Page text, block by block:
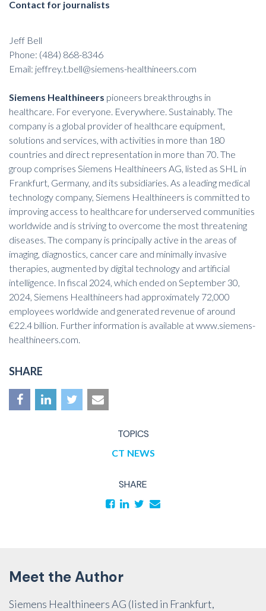
TOPICS
CT NEWS
SHARE
Contact for journalists
Jeff Bell
Phone: (484) 868-8346
Email: jeffrey.t.bell@siemens-healthineers.com
Siemens Healthineers pioneers breakthroughs in
healthcare. For everyone. Everywhere. Sustainably. The
company is a global provider of healthcare equipment,
solutions and services, with activities in more than 180
countries and direct representation in more than 70. The
group comprises Siemens Healthineers AG, listed as SHL in
Frankfurt, Germany, and its subsidiaries. As a leading medical
technology company, Siemens Healthineers is committed to
improving access to healthcare for underserved communities
worldwide and is striving to overcome the most threatening
diseases. The company is principally active in the areas of
imaging, diagnostics, cancer care and minimally invasive
therapies, augmented by digital technology and artificial
intelligence. In fiscal 2024, which ended on September 30,
2024, Siemens Healthineers had approximately 72,000
employees worldwide and generated revenue of around
€22.4 billion. Further information is available atwww.siemens-
healthineers.com
SHARE
Meet the Author
Siemens Healthineers AG (listed in Frankfurt,